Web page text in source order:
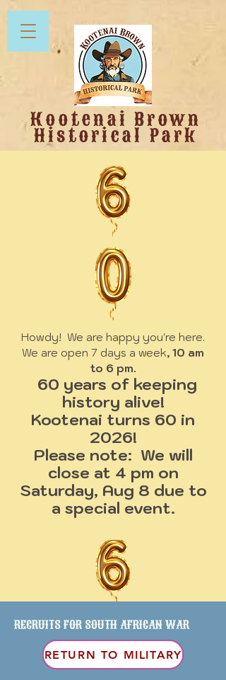
Kootenai Brown
Historical Park
Howdy! We are happy you're here.
We are open 7 days a week, 10 am
to 6 pm.
60 years of keeping
history alive!
Kootenai turns 60 in
2026!
Please note: We will
close at 4 pm on
Saturday, Aug 8 due to
a special event.
RECRUITS FOR SOUTH AFRICAN WAR
RETURN TO MILITARY